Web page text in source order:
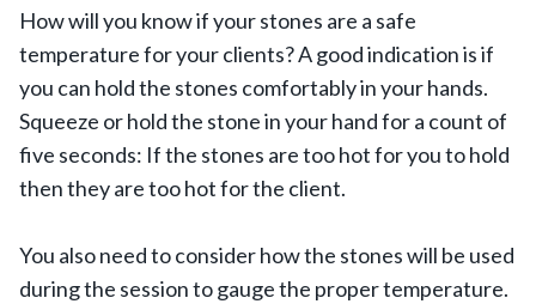
How will you know if your stones are a safe
temperature for your clients? A good indication is if
you can hold the stones comfortably in your hands.
Squeeze or hold the stone in your hand for a count of
five seconds: If the stones are too hot for you to hold
then they are too hot for the client.
You also need to consider how the stones will be used
during the session to gauge the proper temperature.